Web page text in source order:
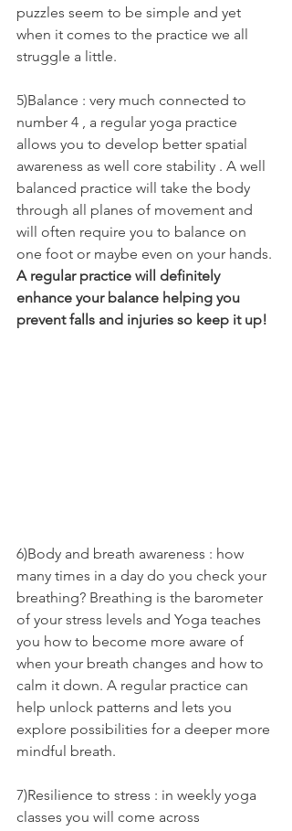
puzzles seem to be simple and yet
when it comes to the practice we all
struggle a little.
5)Balance : very much connected to
number 4 , a regular yoga practice
allows you to develop better spatial
awareness as well core stability . A well
balanced practice will take the body
through all planes of movement and
will often require you to balance on
one foot or maybe even on your hands.
A regular practice will definitely
enhance your balance helping you
prevent falls and injuries so keep it up!
6)Body and breath awareness : how
many times in a day do you check your
breathing? Breathing is the barometer
of your stress levels and Yoga teaches
you how to become more aware of
when your breath changes and how to
calm it down. A regular practice can
help unlock patterns and lets you
explore possibilities for a deeper more
mindful breath.
7)Resilience to stress : in weekly yoga
classes you will come across